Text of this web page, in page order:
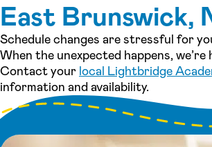
East Brunswick,
Schedule changes are stressful for
When the unexpected happens, we’re
Contact your local Lightbridge
information and availability.